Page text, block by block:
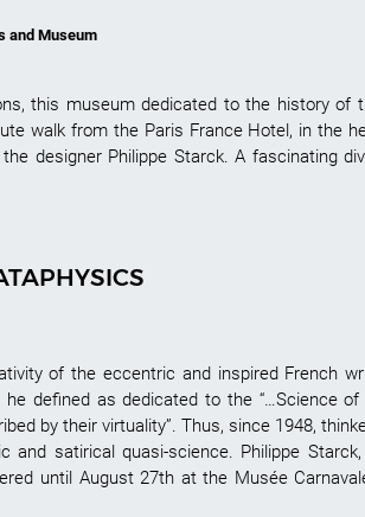
and Museum
this museum dedicated to the history of
walk from the Paris France Hotel, in the
designer Philippe Starck. A fascinating
of the eccentric and inspired French
defined as dedicated to the “…Science of
by their virtuality”. Thus, since 1948,
satirical quasi-science. Philippe
until August 27th at the Musée